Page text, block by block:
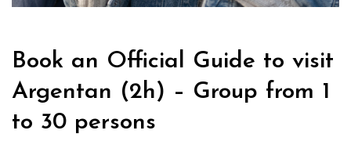
Book an Official Guide to visit
Argentan (2h) – Group from 1
to 30 persons